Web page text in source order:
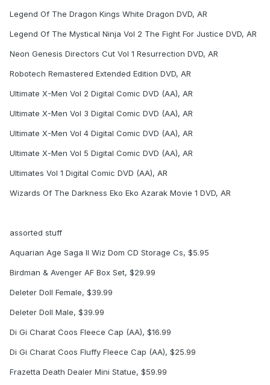
Legend Of The Dragon Kings White Dragon DVD, AR
Legend Of The Mystical Ninja Vol 2 The Fight For Justice DVD, AR
Neon Genesis Directors Cut Vol 1 Resurrection DVD, AR
Robotech Remastered Extended Edition DVD, AR
Ultimate X-Men Vol 2 Digital Comic DVD (AA), AR
Ultimate X-Men Vol 3 Digital Comic DVD (AA), AR
Ultimate X-Men Vol 4 Digital Comic DVD (AA), AR
Ultimate X-Men Vol 5 Digital Comic DVD (AA), AR
Ultimates Vol 1 Digital Comic DVD (AA), AR
Wizards Of The Darkness Eko Eko Azarak Movie 1 DVD, AR
assorted stuff
Aquarian Age Saga II Wiz Dom CD Storage Cs, $5.95
Birdman & Avenger AF Box Set, $29.99
Deleter Doll Female, $39.99
Deleter Doll Male, $39.99
Di Gi Charat Coos Fleece Cap (AA), $16.99
Di Gi Charat Coos Fluffy Fleece Cap (AA), $25.99
Frazetta Death Dealer Mini Statue, $59.99